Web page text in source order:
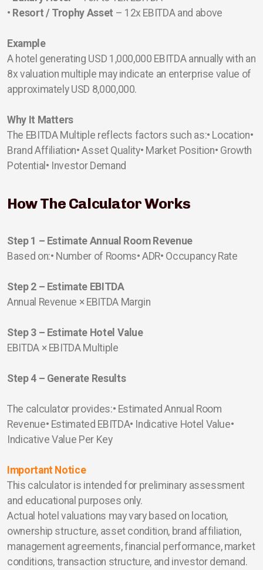
• Resort / Trophy Asset – 12x EBITDA and above
Example
A hotel generating USD 1,000,000 EBITDA annually with an
8x valuation multiple may indicate an enterprise value of
approximately USD 8,000,000.
Why It Matters
The EBITDA Multiple reflects factors such as:• Location•
Brand Affiliation• Asset Quality• Market Position• Growth
Potential• Investor Demand
How The Calculator Works
Step 1 – Estimate Annual Room Revenue
Based on:• Number of Rooms• ADR• Occupancy Rate
Step 2 – Estimate EBITDA
Annual Revenue × EBITDA Margin
Step 3 – Estimate Hotel Value
EBITDA × EBITDA Multiple
Step 4 – Generate Results
The calculator provides:• Estimated Annual Room
Revenue• Estimated EBITDA• Indicative Hotel Value•
Indicative Value Per Key
Important Notice
This calculator is intended for preliminary assessment
and educational purposes only.
Actual hotel valuations may vary based on location,
ownership structure, asset condition, brand affiliation,
management agreements, financial performance, market
conditions, transaction structure, and investor demand.